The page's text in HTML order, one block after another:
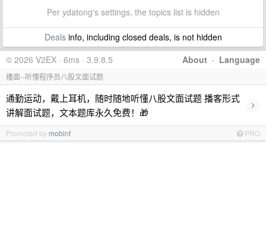
Per ydatong's settings, the topics list is hidden
Dealsinfo, including closed deals, is not hidden
About · Language
© 2026 V2EX · 6ms · 3.9.8.5
播面--听懂程序员八股文面试题
通勤运动，戴上耳机，随时随地听懂八股文面试题 播客形式
讲解面试题，文本题库永久免费！🎁
›
Promoted by mobinf PRO